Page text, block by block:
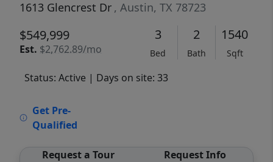
1613 Glencrest Dr , Austin, TX 78723
$549,999
Est. $2,762.89/mo
3
Bed
2
Bath
1540
Sqft
Status: Active | Days on site: 33
Get Pre-
Qualified
Request a Tour Request Info